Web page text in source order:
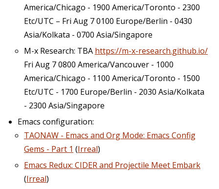
America/Chicago - 1900 America/Toronto - 2300
Etc/UTC – Fri Aug 7 0100 Europe/Berlin - 0430
Asia/Kolkata - 0700 Asia/Singapore
M-x Research: TBA https://m-x-research.github.io/
Fri Aug 7 0800 America/Vancouver - 1000
America/Chicago - 1100 America/Toronto - 1500
Etc/UTC - 1700 Europe/Berlin - 2030 Asia/Kolkata
- 2300 Asia/Singapore
Emacs configuration:
TAONAW - Emacs and Org Mode: Emacs Config
Gems - Part 1 (Irreal)
Emacs Redux: CIDER and Projectile Meet Embark
(Irreal)